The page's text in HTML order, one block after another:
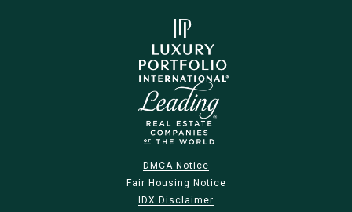
DMCA Notice
Fair Housing Notice
IDX Disclaimer